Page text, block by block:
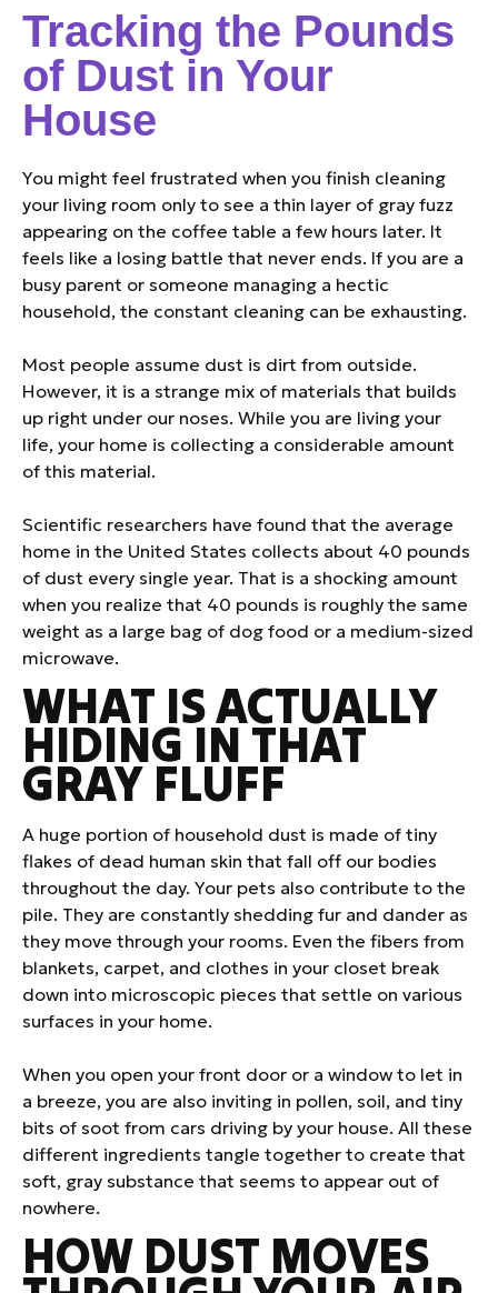
Tracking the Pounds
of Dust in Your
House
You might feel frustrated when you finish cleaning
your living room only to see a thin layer of gray fuzz
appearing on the coffee table a few hours later. It
feels like a losing battle that never ends. If you are a
busy parent or someone managing a hectic
household, the constant cleaning can be exhausting.
Most people assume dust is dirt from outside.
However, it is a strange mix of materials that builds
up right under our noses. While you are living your
life, your home is collecting a considerable amount
of this material.
Scientific researchers have found that the average
home in the United States collects about 40 pounds
of dust every single year. That is a shocking amount
when you realize that 40 pounds is roughly the same
weight as a large bag of dog food or a medium-sized
microwave.
WHAT IS ACTUALLY
HIDING IN THAT
GRAY FLUFF
A huge portion of household dust is made of tiny
flakes of dead human skin that fall off our bodies
throughout the day. Your pets also contribute to the
pile. They are constantly shedding fur and dander as
they move through your rooms. Even the fibers from
blankets, carpet, and clothes in your closet break
down into microscopic pieces that settle on various
surfaces in your home.
When you open your front door or a window to let in
a breeze, you are also inviting in pollen, soil, and tiny
bits of soot from cars driving by your house. All these
different ingredients tangle together to create that
soft, gray substance that seems to appear out of
nowhere.
HOW DUST MOVES